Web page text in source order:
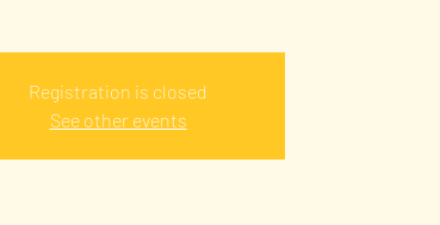
Registration is closed
See other events